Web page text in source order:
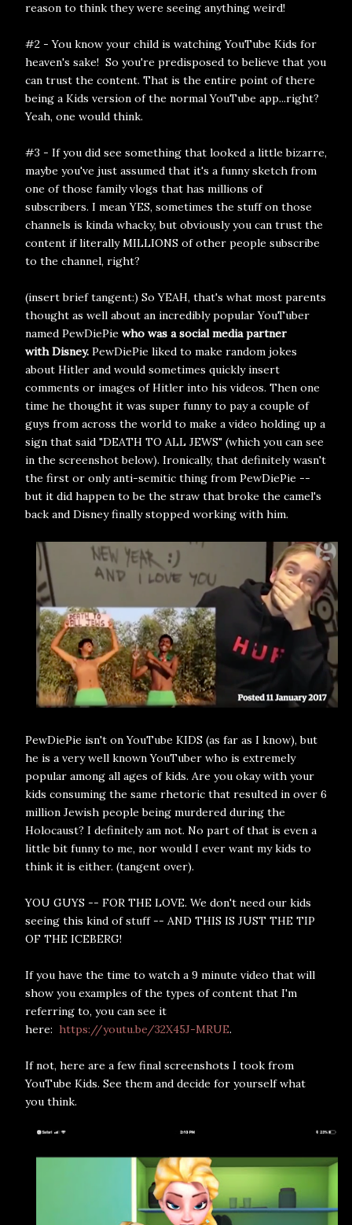
reason to think they were seeing anything weird!
#2 - You know your child is watching YouTube Kids for
heaven's sake! So you're predisposed to believe that you
can trust the content. That is the entire point of there
being a Kids version of the normal YouTube app...right?
Yeah, one would think.
#3 - If you did see something that looked a little bizarre,
maybe you've just assumed that it's a funny sketch from
one of those family vlogs that has millions of
subscribers. I mean YES, sometimes the stuff on those
channels is kinda whacky, but obviously you can trust the
content if literally MILLIONS of other people subscribe
to the channel, right?
(insert brief tangent:) So YEAH, that's what most parents
thought as well about an incredibly popular YouTuber
named PewDiePie who was a social media partner
with Disney. PewDiePie liked to make random jokes
about Hitler and would sometimes quickly insert
comments or images of Hitler into his videos. Then one
time he thought it was super funny to pay a couple of
guys from across the world to make a video holding up a
sign that said "DEATH TO ALL JEWS" (which you can see
in the screenshot below). Ironically, that definitely wasn't
the first or only anti-semitic thing from PewDiePie --
but it did happen to be the straw that broke the camel's
back and Disney finally stopped working with him.
PewDiePie isn't on YouTube KIDS (as far as I know), but
he is a very well known YouTuber who is extremely
popular among all ages of kids. Are you okay with your
kids consuming the same rhetoric that resulted in over 6
million Jewish people being murdered during the
Holocaust? I definitely am not. No part of that is even a
little bit funny to me, nor would I ever want my kids to
think it is either. (tangent over).
YOU GUYS -- FOR THE LOVE. We don't need our kids
seeing this kind of stuff -- AND THIS IS JUST THE TIP
OF THE ICEBERG!
If you have the time to watch a 9 minute video that will
show you examples of the types of content that I'm
referring to, you can see it
here: https://youtu.be/32X45J-MRUE.
If not, here are a few final screenshots I took from
YouTube Kids. See them and decide for yourself what
you think.